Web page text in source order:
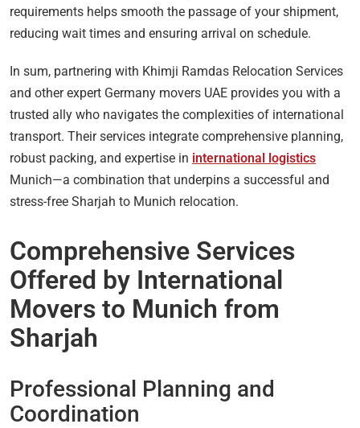
requirements helps smooth the passage of your shipment,
reducing wait times and ensuring arrival on schedule.
In sum, partnering with Khimji Ramdas Relocation Services
and other expert Germany movers UAE provides you with a
trusted ally who navigates the complexities of international
transport. Their services integrate comprehensive planning,
robust packing, and expertise in international logistics
Munich—a combination that underpins a successful and
stress-free Sharjah to Munich relocation.
Comprehensive Services
Offered by International
Movers to Munich from
Sharjah
Professional Planning and
Coordination